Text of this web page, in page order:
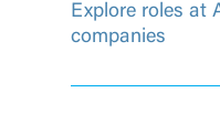
Explore roles at
companies